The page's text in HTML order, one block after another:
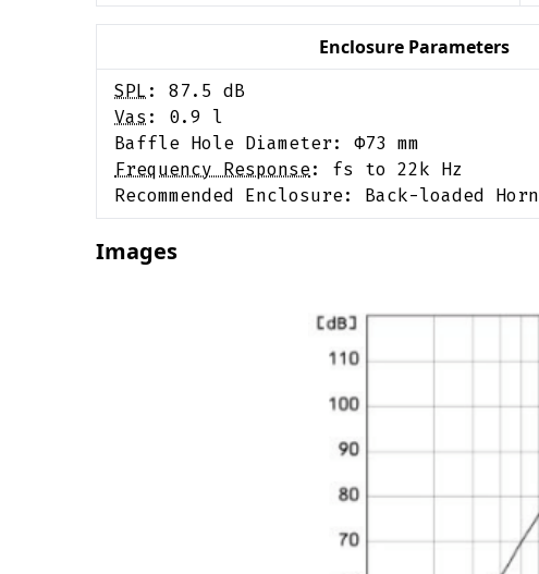
Enclosure Parameters
SPL : 87.5
dB
Vas : 0.9
l
Baffle Hole Diameter: Φ73
mm
Frequency Response: fs to 22k Hz
Recommended Enclosure: Back-loaded Horn
Images